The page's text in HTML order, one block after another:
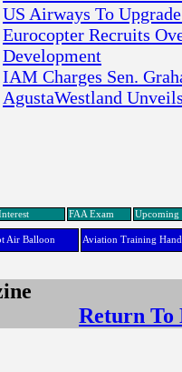
US Airways To
Eurocopter Recruits
Development
IAM Charges Sen.
AgustaWestland
FAA Exam Upcoming
Air Balloon Aviation Training
Return To